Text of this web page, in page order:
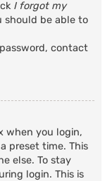
I forgot my
should be able to
contact
when you login,
preset time. This
else. To stay
login. This is